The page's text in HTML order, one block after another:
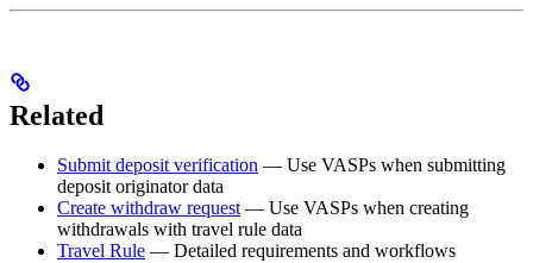
Related
Submit deposit verification — Use VASPs when submitting
deposit originator data
Create withdraw request— Use VASPs when creating
withdrawals with travel rule data
Travel Rule — Detailed requirements and workflows